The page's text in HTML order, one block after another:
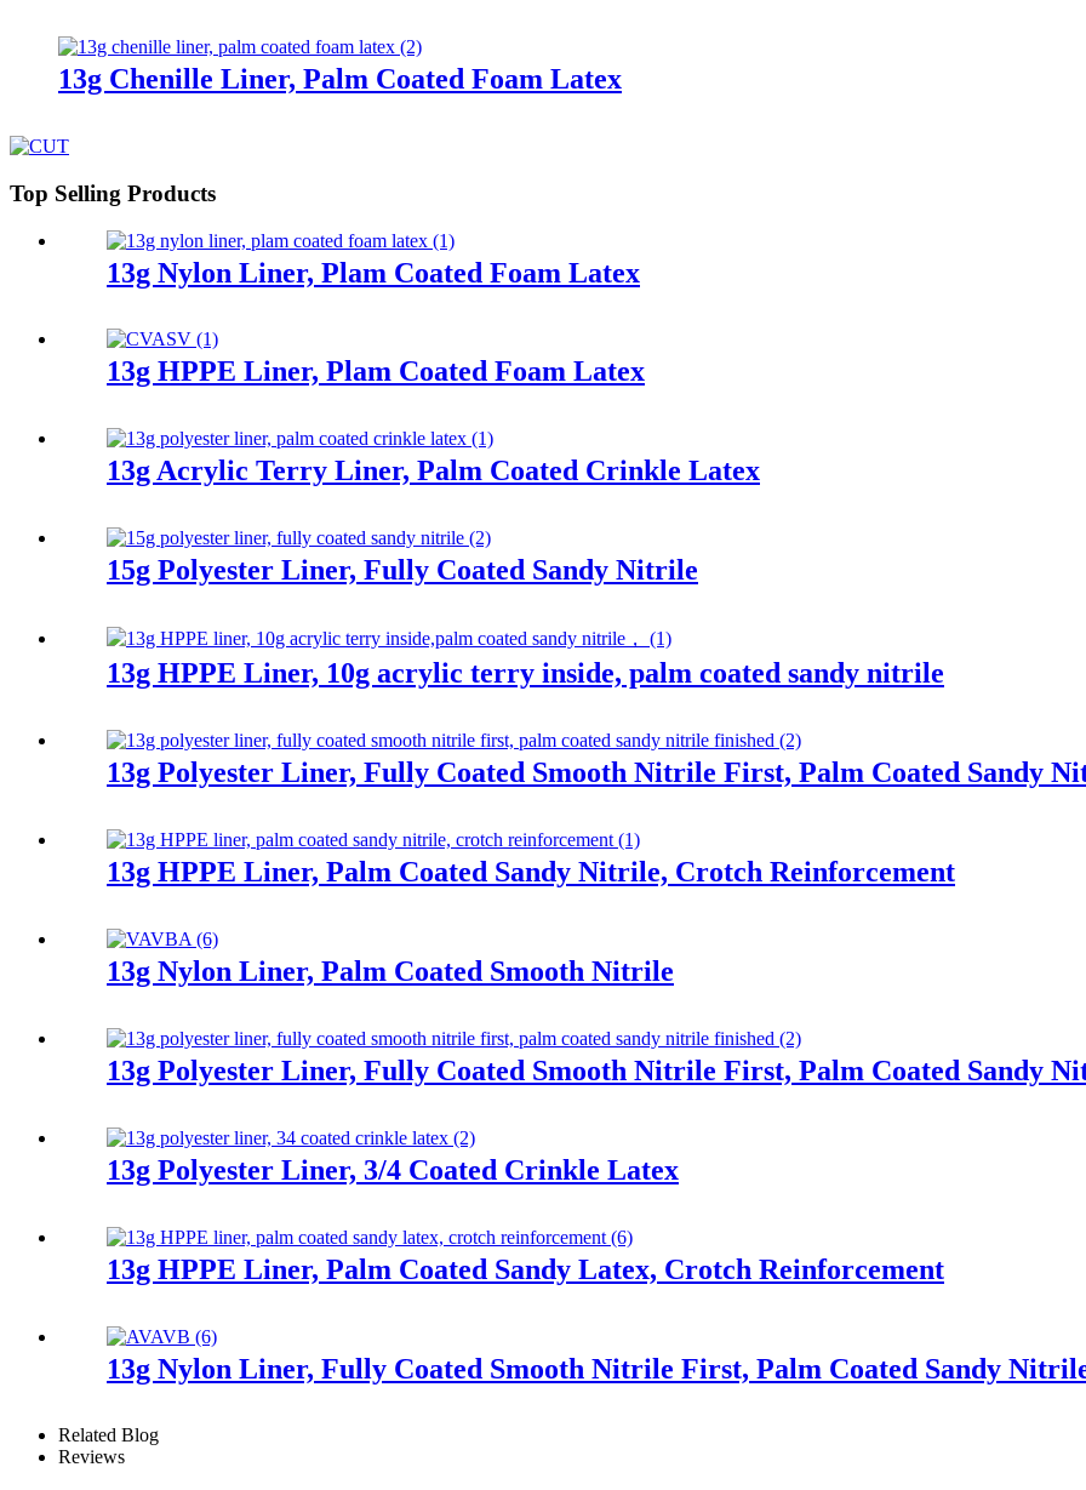
13g Chenille Liner, Palm Coated Foam Latex
Top Selling Products
13g Nylon Liner, Plam Coated Foam Latex
13g HPPE Liner, Plam Coated Foam Latex
13g Acrylic Terry Liner, Palm Coated Crinkle Latex
15g Polyester Liner, Fully Coated Sandy Nitrile
13g HPPE Liner, 10g acrylic terry inside, palm coated sandy nitrile
13g Polyester Liner, Fully Coated Smooth Nitrile First, Palm Coated Sandy
13g HPPE Liner, Palm Coated Sandy Nitrile, Crotch Reinforcement
13g Nylon Liner, Palm Coated Smooth Nitrile
13g Polyester Liner, Fully Coated Smooth Nitrile First, Palm Coated Sandy
13g Polyester Liner, 3/4 Coated Crinkle Latex
13g HPPE Liner, Palm Coated Sandy Latex, Crotch Reinforcement
13g Nylon Liner, Fully Coated Smooth Nitrile First, Palm Coated Sandy
Related Blog
Reviews